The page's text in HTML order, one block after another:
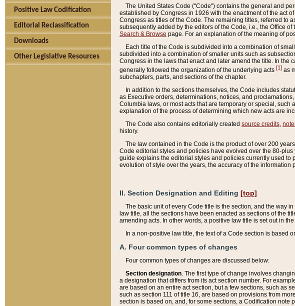
Positive Law Codification
Editorial Reclassification
Downloads
Other Legislative Resources
The United States Code ("Code") contains the general and
established by Congress in 1926 with the enactment of the act
Congress as titles of the Code. The remaining titles, referred to
subsequently added by the editors of the Code, i.e., the Office
Search & Browse page. For an explanation of the meaning of
Each title of the Code is subdivided into a combination of
subdivided into a combination of smaller units such as
Congress in the laws that enact and later amend the title. In
generally followed the organization of the underlying acts [1] as
subchapters, parts, and sections of the chapter.
In addition to the sections themselves, the Code includes
as Executive orders, determinations, notices, and
Columbia laws, or most acts that are temporary or special,
explanation of the process of determining which new acts are
The Code also contains editorially created source credits
history.
The law contained in the Code is the product of over 200
Code editorial styles and policies have evolved over the 80-
guide explains the editorial styles and policies currently used to
evolution of style over the years, the accuracy of the
II. Section Designation and Editing [top]
The basic unit of every Code title is the section, and the way
law title, all the sections have been enacted as sections of the
amending acts. In other words, a positive law title is set out in
In a non-positive law title, the text of a Code section is based
A. Four common types of changes
Four common types of changes are discussed below:
Section designation. The first type of change involves
a designation that differs from its act section number. For
are based on an entire act section, but a few sections, such as
such as section 111 of title 16, are based on provisions from
section is based on, and, for some sections, a Codification note